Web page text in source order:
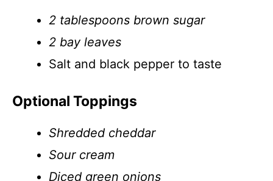
2 tablespoons brown sugar
2 bay leaves
Salt and black pepper to taste
Optional Toppings
Shredded cheddar
Sour cream
Diced green onions